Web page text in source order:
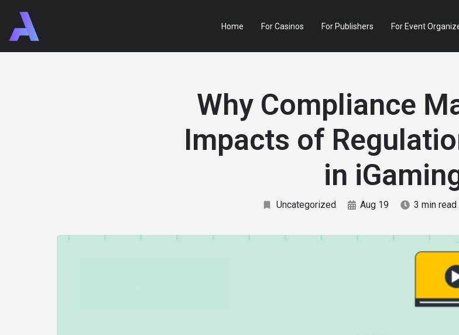
Home For Casinos For Publishers For Event
Why Compliance
Impacts of
in
Uncategorized Aug 19 3 min read